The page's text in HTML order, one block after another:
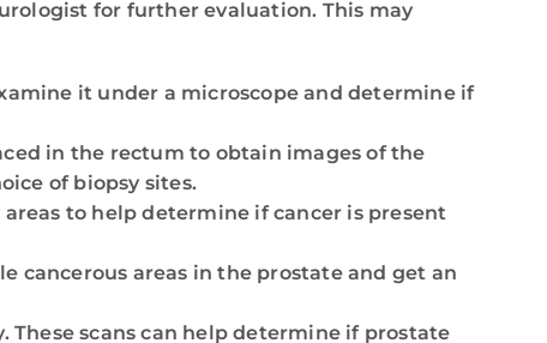
for further evaluation. This may
it under a microscope and determine if
in the rectum to obtain images of the
of biopsy sites.
to help determine if cancer is present
cancerous areas in the prostate and get an
These scans can help determine if prostate